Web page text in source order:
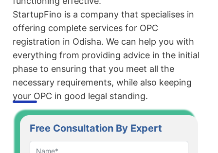
StartupFino is a company that specialises in
offering complete services for OPC
registration in Odisha. We can help you with
everything from providing advice in the initial
phase to ensuring that you meet all the
necessary requirements, while also keeping
your OPC in good legal standing.
Free Consultation By Expert